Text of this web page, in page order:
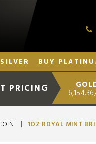
BUY
PRICING
1OZ ROYAL MINT